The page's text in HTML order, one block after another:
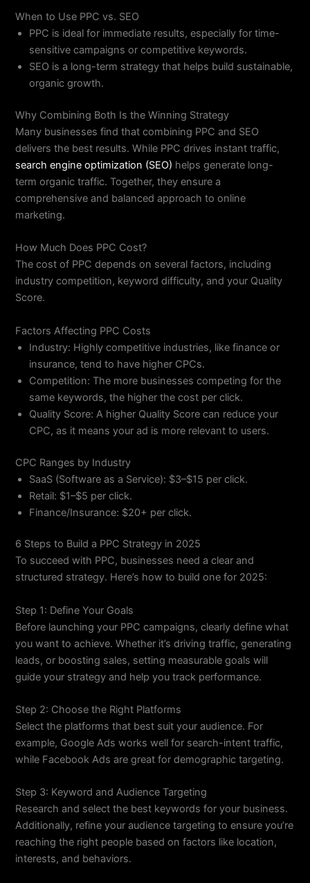
When to Use PPC vs. SEO
PPC is ideal for immediate results, especially for time-
sensitive campaigns or competitive keywords.
SEO is a long-term strategy that helps build sustainable,
organic growth.
Why Combining Both Is the Winning Strategy
Many businesses find that combining PPC and SEO
delivers the best results. While PPC drives instant traffic,
search engine optimization (SEO) helps generate long-
term organic traffic. Together, they ensure a
comprehensive and balanced approach to online
marketing.
How Much Does PPC Cost?
The cost of PPC depends on several factors, including
industry competition, keyword difficulty, and your Quality
Score.
Factors Affecting PPC Costs
Industry: Highly competitive industries, like finance or
insurance, tend to have higher CPCs.
Competition: The more businesses competing for the
same keywords, the higher the cost per click.
Quality Score: A higher Quality Score can reduce your
CPC, as it means your ad is more relevant to users.
CPC Ranges by Industry
SaaS (Software as a Service): $3–$15 per click.
Retail: $1–$5 per click.
Finance/Insurance: $20+ per click.
6 Steps to Build a PPC Strategy in 2025
To succeed with PPC, businesses need a clear and
structured strategy. Here’s how to build one for 2025:
Step 1: Define Your Goals
Before launching your PPC campaigns, clearly define what
you want to achieve. Whether it’s driving traffic, generating
leads, or boosting sales, setting measurable goals will
guide your strategy and help you track performance.
Step 2: Choose the Right Platforms
Select the platforms that best suit your audience. For
example, Google Ads works well for search-intent traffic,
while Facebook Ads are great for demographic targeting.
Step 3: Keyword and Audience Targeting
Research and select the best keywords for your business.
Additionally, refine your audience targeting to ensure you’re
reaching the right people based on factors like location,
interests, and behaviors.